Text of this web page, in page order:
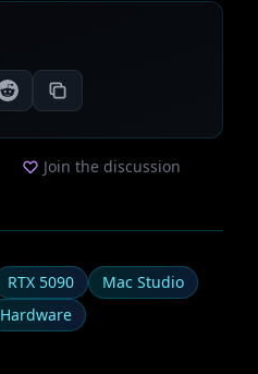
Join the discussion
RTX 5090
Mac Studio
Hardware